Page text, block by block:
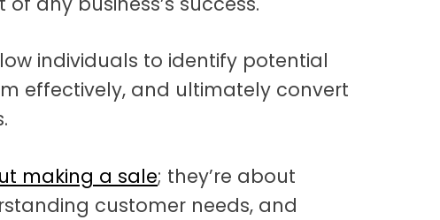
individuals to identify potential
effectively, and ultimately convert
making a sale; they’re about
customer needs, and